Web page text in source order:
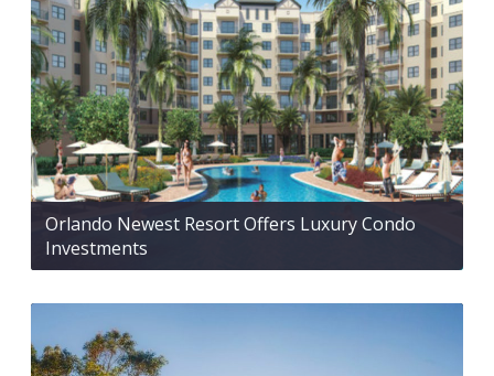
Orlando Newest Resort Offers Luxury Condo
Investments